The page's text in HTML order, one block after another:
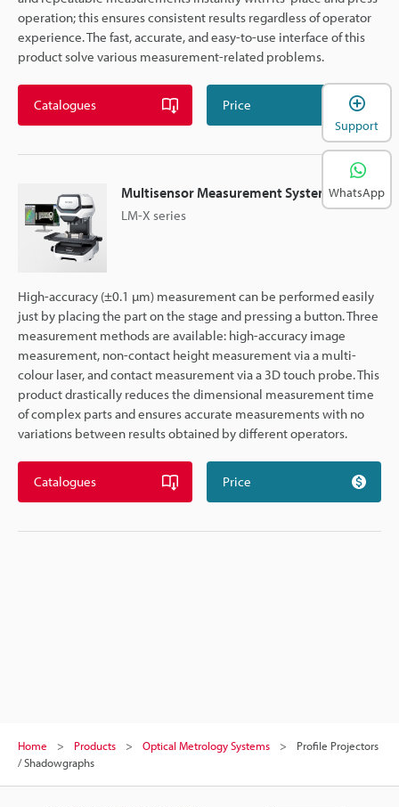
operation; this ensures consistent results regardless of operator
experience. The fast, accurate, and easy-to-use interface of this
product solve various measurement-related problems.
Catalogues Price
Multisensor Measurement System
LM-X series
High-accuracy (±0.1 µm) measurement can be performed easily
just by placing the part on the stage and pressing a button. Three
measurement methods are available: high-accuracy image
measurement, non-contact height measurement via a multi-
colour laser, and contact measurement via a 3D touch probe. This
product drastically reduces the dimensional measurement time
of complex parts and ensures accurate measurements with no
variations between results obtained by different operators.
Catalogues Price
Home Products Optical Metrology Systems
Profile Projectors
/ Shadowgraphs
Support
WhatsApp